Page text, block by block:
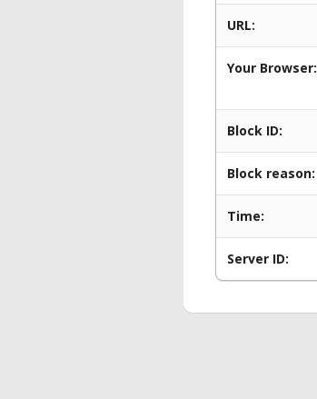
URL:
Your Browser:
Block ID:
Block reason:
Time:
Server ID: